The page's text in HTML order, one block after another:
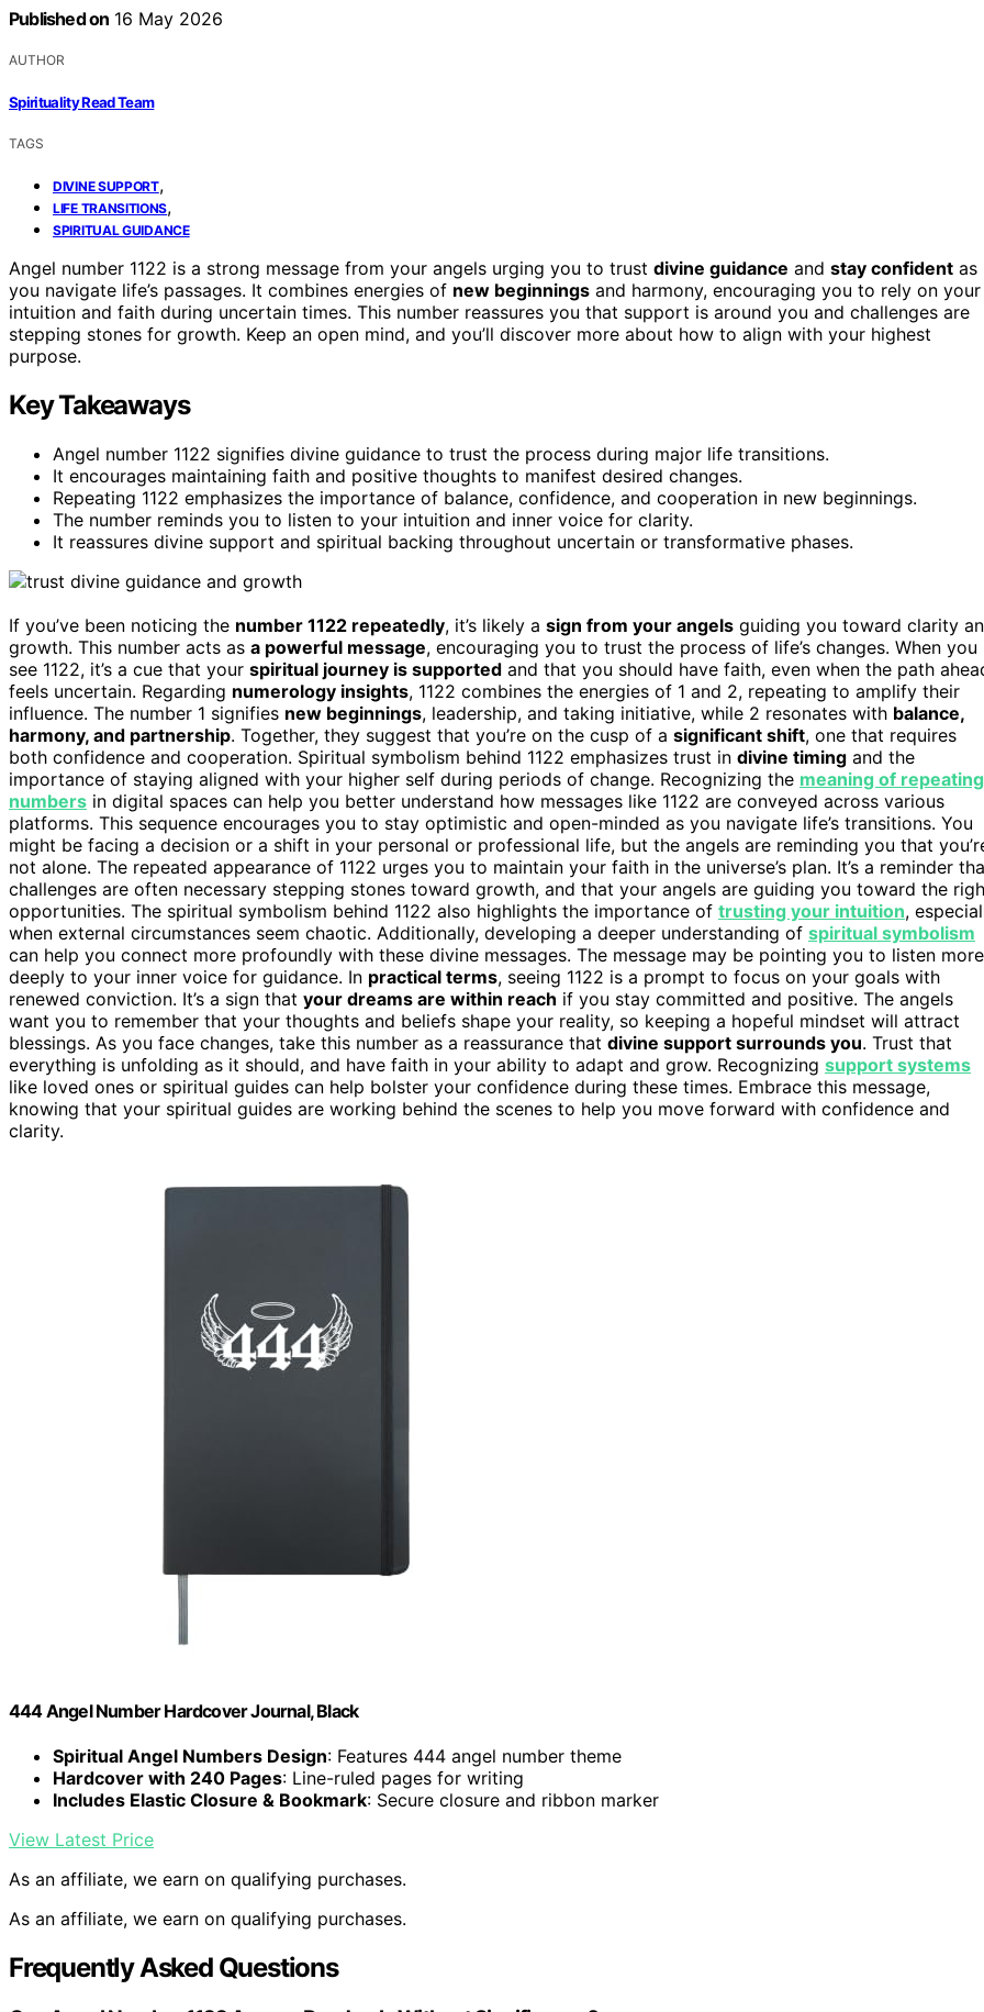
Published on 16 May 2026
AUTHOR
Spirituality Read Team
TAGS
DIVINE SUPPORT,
LIFE TRANSITIONS,
SPIRITUAL GUIDANCE
Angel number 1122 is a strong message from your angels urging you to trust divine guidance and stay confident as
you navigate life’s passages. It combines energies of new beginnings and harmony, encouraging you to rely on your
intuition and faith during uncertain times. This number reassures you that support is around you and challenges are
stepping stones for growth. Keep an open mind, and you’ll discover more about how to align with your highest
purpose.
Key Takeaways
Angel number 1122 signifies divine guidance to trust the process during major life transitions.
It encourages maintaining faith and positive thoughts to manifest desired changes.
Repeating 1122 emphasizes the importance of balance, confidence, and cooperation in new beginnings.
The number reminds you to listen to your intuition and inner voice for clarity.
It reassures divine support and spiritual backing throughout uncertain or transformative phases.
If you’ve been noticing the number 1122 repeatedly, it’s likely a sign from your angels guiding you toward clarity
growth. This number acts as a powerful message, encouraging you to trust the process of life’s changes. When you
see 1122, it’s a cue that your spiritual journey is supported and that you should have faith, even when the path
feels uncertain. Regarding numerology insights, 1122 combines the energies of 1 and 2, repeating to amplify their
influence. The number 1 signifies new beginnings, leadership, and taking initiative, while 2 resonates with balance,
harmony, and partnership. Together, they suggest that you’re on the cusp of a significant shift, one that requires
both confidence and cooperation. Spiritual symbolism behind 1122 emphasizes trust in divine timing and the
importance of staying aligned with your higher self during periods of change. Recognizing the meaning of repeating
numbers in digital spaces can help you better understand how messages like 1122 are conveyed across various
platforms. This sequence encourages you to stay optimistic and open-minded as you navigate life’s transitions. You
might be facing a decision or a shift in your personal or professional life, but the angels are reminding you that
not alone. The repeated appearance of 1122 urges you to maintain your faith in the universe’s plan. It’s a reminder
challenges are often necessary stepping stones toward growth, and that your angels are guiding you toward the
opportunities. The spiritual symbolism behind 1122 also highlights the importance of trusting your intuition,
when external circumstances seem chaotic. Additionally, developing a deeper understanding of spiritual symbolism
can help you connect more profoundly with these divine messages. The message may be pointing you to listen more
deeply to your inner voice for guidance. In practical terms, seeing 1122 is a prompt to focus on your goals with
renewed conviction. It’s a sign that your dreams are within reach if you stay committed and positive. The angels
want you to remember that your thoughts and beliefs shape your reality, so keeping a hopeful mindset will attract
blessings. As you face changes, take this number as a reassurance that divine support surrounds you. Trust that
everything is unfolding as it should, and have faith in your ability to adapt and grow. Recognizing support systems
like loved ones or spiritual guides can help bolster your confidence during these times. Embrace this message,
knowing that your spiritual guides are working behind the scenes to help you move forward with confidence and
clarity.
444 Angel Number Hardcover Journal, Black
Spiritual Angel Numbers Design: Features 444 angel number theme
Hardcover with 240 Pages: Line-ruled pages for writing
Includes Elastic Closure & Bookmark: Secure closure and ribbon marker
View Latest Price
As an affiliate, we earn on qualifying purchases.
As an affiliate, we earn on qualifying purchases.
Frequently Asked Questions